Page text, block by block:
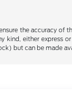
the accuracy
kind, either express
but can be made